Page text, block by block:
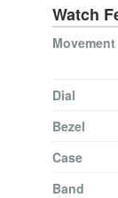
Watch
Movement
Dial
Bezel
Case
Band